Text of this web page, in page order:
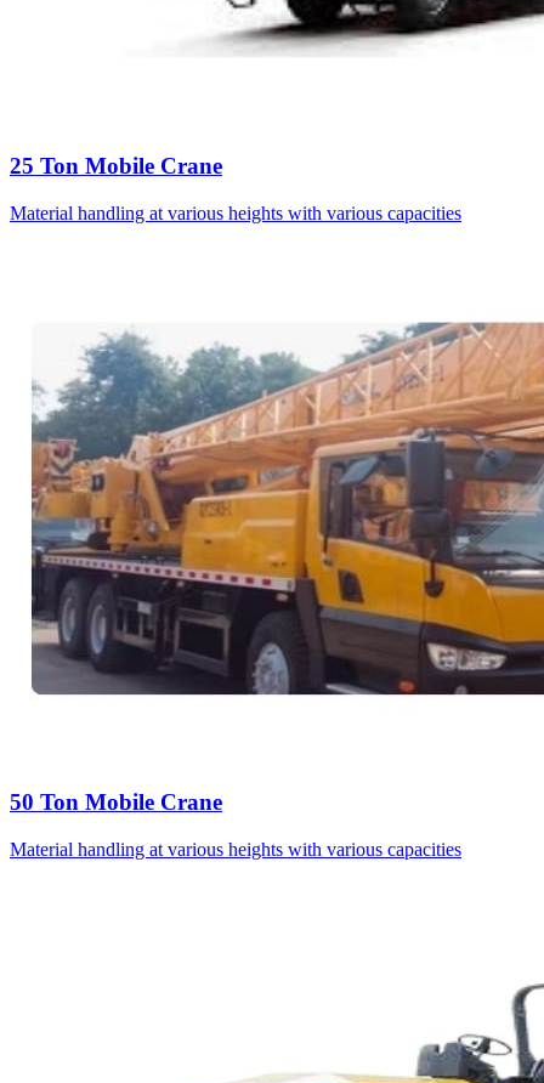
25 Ton Mobile Crane
Material handling at various heights with various capacities
50 Ton Mobile Crane
Material handling at various heights with various capacities